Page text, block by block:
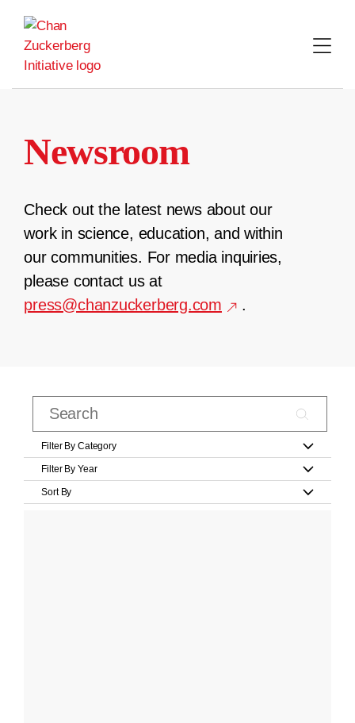
content
Newsroom
Check out the latest news about our
work in science, education, and within
our communities. For media inquiries,
please contact us at
press@chanzuckerberg.com
.
Filter By Category
Filter By Year
Sort By